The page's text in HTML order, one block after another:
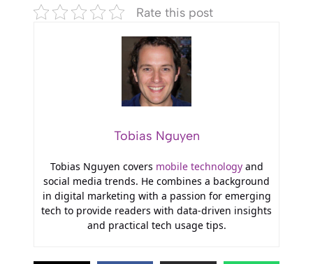
Rate this post
Tobias Nguyen
Tobias Nguyen covers mobile technologyand
social media trends. He combines a background
in digital marketing with a passion for emerging
tech to provide readers with data-driven insights
and practical tech usage tips.